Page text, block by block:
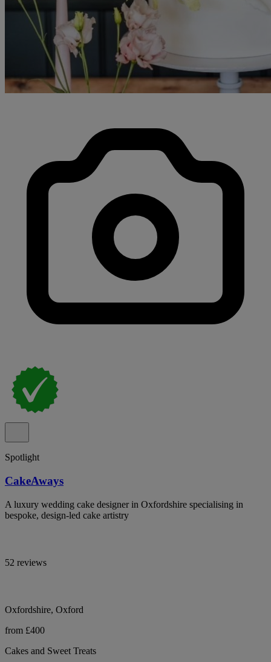
Spotlight
CakeAways
A luxury wedding cake designer in Oxfordshire specialising in
bespoke, design-led cake artistry
52 reviews
Oxfordshire, Oxford
from £400
Cakes and Sweet Treats